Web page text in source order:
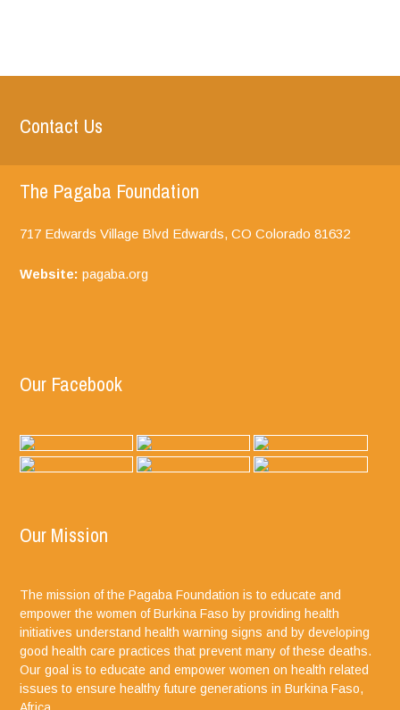
Contact Us
The Pagaba Foundation
717 Edwards Village Blvd Edwards, CO Colorado 81632
Website: pagaba.org
Our Facebook
Our Mission
The mission of the Pagaba Foundation is to educate and
empower the women of Burkina Faso by providing health
initiatives understand health warning signs and by developing
good health care practices that prevent many of these deaths.
Our goal is to educate and empower women on health related
issues to ensure healthy future generations in Burkina Faso,
Africa.